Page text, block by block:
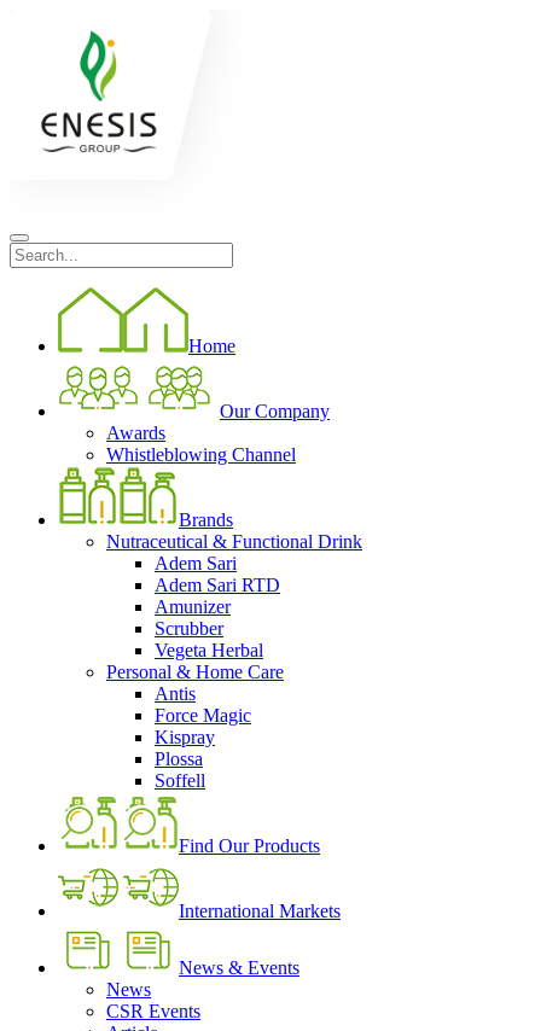
Home
Our Company
Awards
Whistleblowing Channel
Brands
Nutraceutical & Functional Drink
Adem Sari
Adem Sari RTD
Amunizer
Scrubber
Vegeta Herbal
Personal & Home Care
Antis
Force Magic
Kispray
Plossa
Soffell
Find Our Products
International Markets
News & Events
News
CSR Events